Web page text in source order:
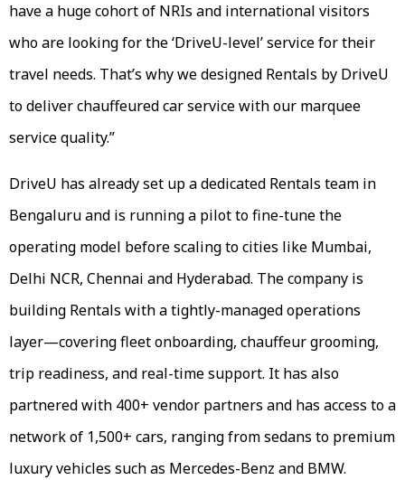
have a huge cohort of NRIs and international visitors
who are looking for the ‘DriveU-level’ service for their
travel needs. That’s why we designed Rentals by DriveU
to deliver chauffeured car service with our marquee
service quality.”
DriveU has already set up a dedicated Rentals team in
Bengaluru and is running a pilot to fine-tune the
operating model before scaling to cities like Mumbai,
Delhi NCR, Chennai and Hyderabad. The company is
building Rentals with a tightly-managed operations
layer—covering fleet onboarding, chauffeur grooming,
trip readiness, and real-time support. It has also
partnered with 400+ vendor partners and has access to a
network of 1,500+ cars, ranging from sedans to premium
luxury vehicles such as Mercedes-Benz and BMW.